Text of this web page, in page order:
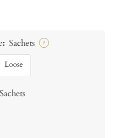
Sachets ?
Loose